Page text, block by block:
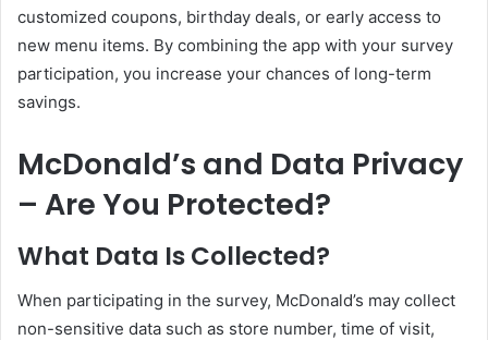
customized coupons, birthday deals, or early access to
new menu items. By combining the app with your survey
participation, you increase your chances of long-term
savings.
McDonald’s and Data Privacy
– Are You Protected?
What Data Is Collected?
When participating in the survey, McDonald’s may collect
non-sensitive data such as store number, time of visit,